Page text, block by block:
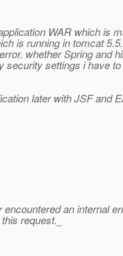
WAR which is
is running in tomcat
whether Spring and
security settings i have to
later with JSF and
an internal
request._